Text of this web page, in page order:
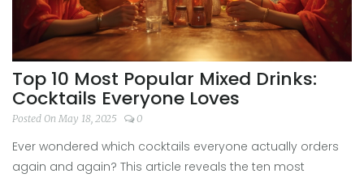
Top 10 Most Popular Mixed Drinks:
Cocktails Everyone Loves
Posted On May 18, 2025 0
Ever wondered which cocktails everyone actually orders
again and again? This article reveals the ten most